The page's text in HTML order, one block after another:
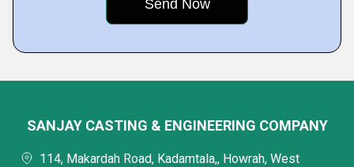
SANJAY CASTING & ENGINEERING COMPANY
114, Makardah Road, Kadamtala,, Howrah, West